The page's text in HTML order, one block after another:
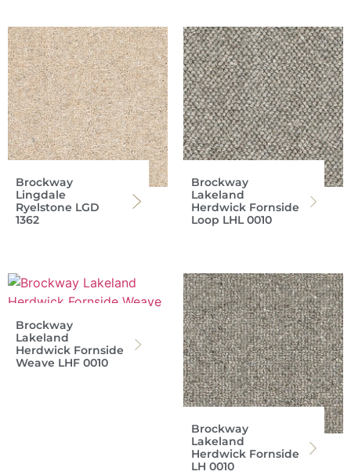
Brockway
Lingdale
Ryelstone LGD
1362
Brockway
Lakeland
Herdwick Fornside
Loop LHL 0010
Brockway
Lakeland
Herdwick Fornside
Weave LHF 0010
Brockway
Lakeland
Herdwick Fornside
LH 0010